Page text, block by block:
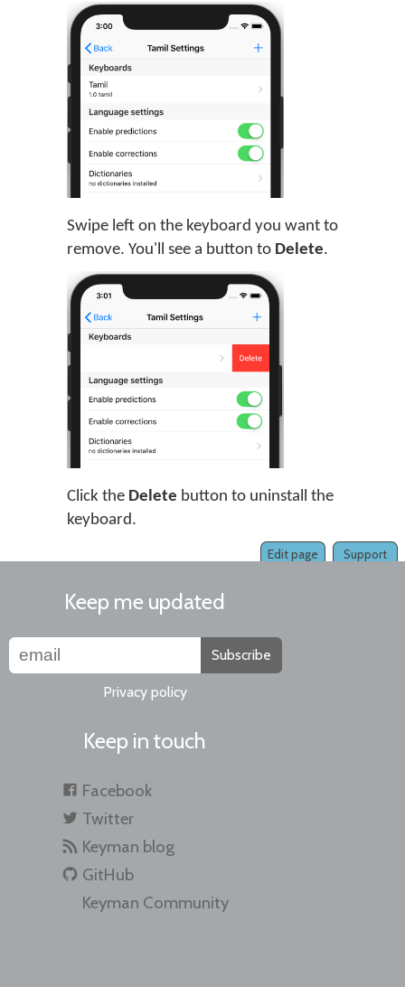
Swipe left on the keyboard you want to
remove. You'll see a button to Delete.
Click the Delete button to uninstall the
keyboard.
Support
Edit page
Keep me updated
Subscribe
Privacy policy
Keep in touch
Facebook
Twitter
Keyman blog
GitHub
Keyman Community